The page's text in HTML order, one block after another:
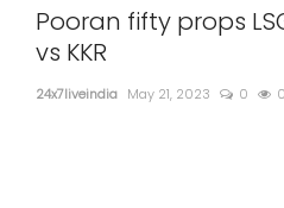
Pooran fifty props
vs KKR
24x7liveindia May 21, 2023 0 0